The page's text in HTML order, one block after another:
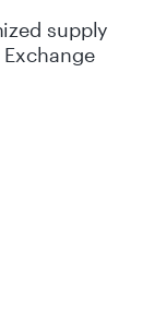
supply